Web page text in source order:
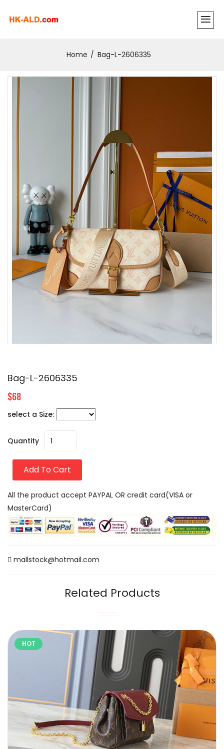
Home Bag-L-2606335
Bag-L-2606335
$68
select a Size:
Quantity
Add To Cart
All the product accept PAYPAL OR credit card(VISA or
MasterCard)
mallstock@hotmail.com
Related Products
HOT